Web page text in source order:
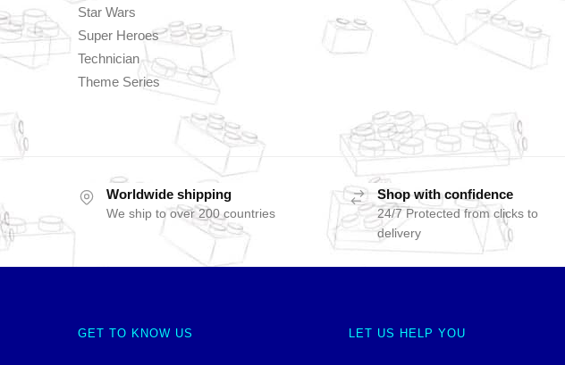
Star Wars
Super Heroes
Technician
Theme Series
Worldwide shipping
We ship to over 200 countries
Shop with confidence
24/7 Protected from clicks to
delivery
GET TO KNOW US LET US HELP YOU